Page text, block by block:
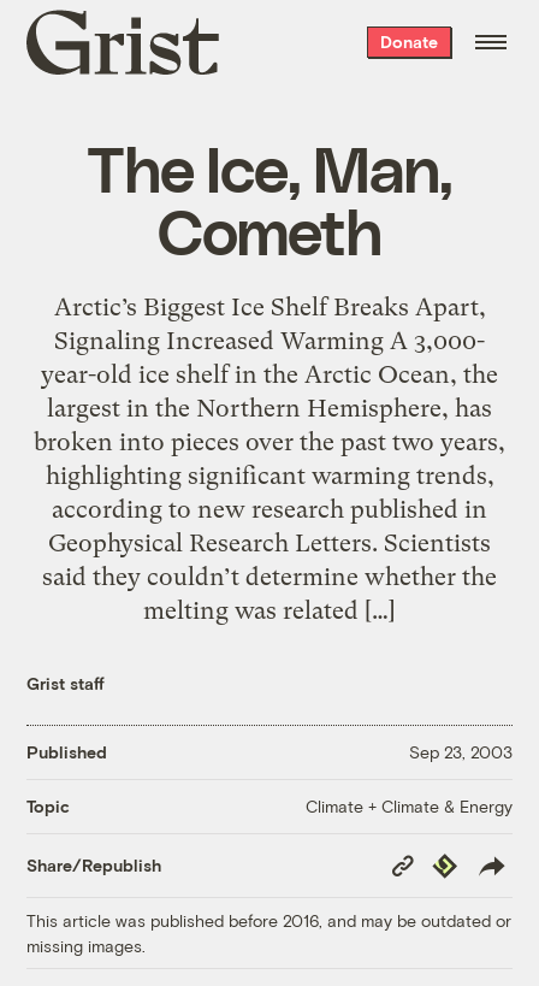
Grist
home
Donate
The Ice, Man,
Cometh
Arctic’s Biggest Ice Shelf Breaks Apart,
Signaling Increased Warming A 3,000-
year-old ice shelf in the Arctic Ocean, the
largest in the Northern Hemisphere, has
broken into pieces over the past two years,
highlighting significant warming trends,
according to new research published in
Geophysical Research Letters. Scientists
said they couldn’t determine whether the
melting was related […]
Grist staff
Published Sep 23, 2003
Topic Climate + Climate & Energy
Share/Republish
Copy
Link
Republish
This article was published before 2016, and may be outdated or
missing images.